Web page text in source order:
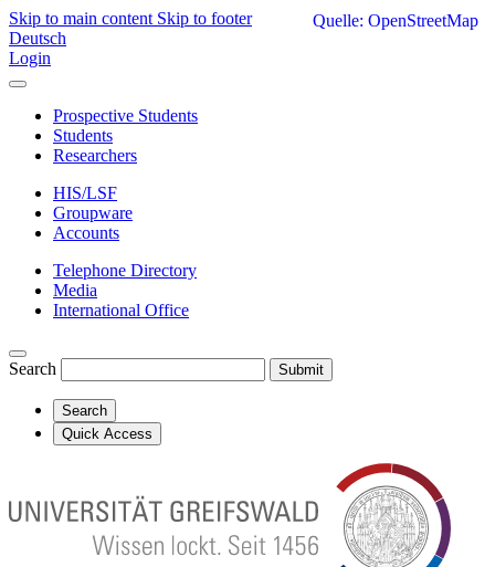
Skip to main content Skip to footer
Deutsch
Login
Prospective Students
Students
Researchers
HIS/LSF
Groupware
Accounts
Telephone Directory
Media
International Office
Search Submit
Search
Quick Access
Quelle: OpenStreetMap